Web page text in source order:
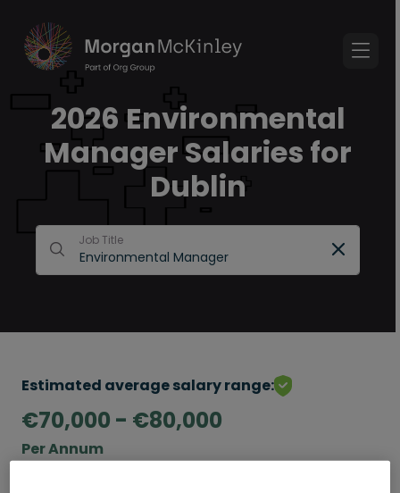
2026 Environmental
Manager Salaries for
Dublin
Job Title
Estimated average salary range:
€70,000 - €80,000
Per Annum